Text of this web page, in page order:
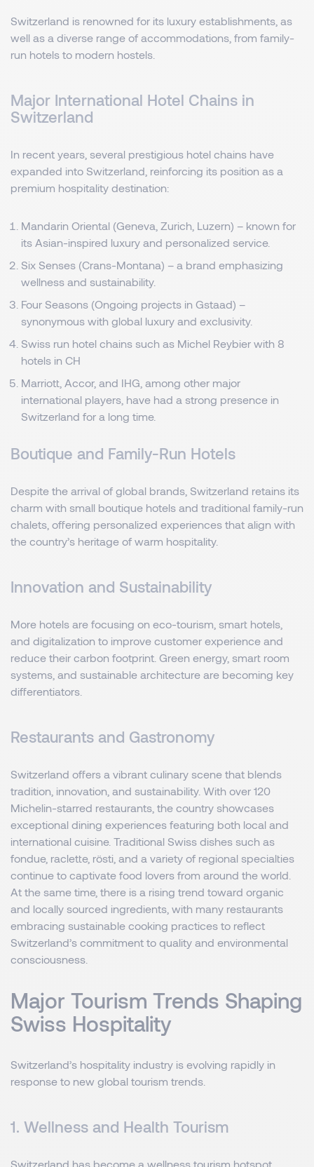
Switzerland is renowned for its luxury establishments, as
well as a diverse range of accommodations, from family-
run hotels to modern hostels.
Major International Hotel Chains in
Switzerland
In recent years, several prestigious hotel chains have
expanded into Switzerland, reinforcing its position as a
premium hospitality destination:
Mandarin Oriental (Geneva, Zurich, Luzern) – known for
its Asian-inspired luxury and personalized service.
Six Senses (Crans-Montana) – a brand emphasizing
wellness and sustainability.
Four Seasons (Ongoing projects in Gstaad) –
synonymous with global luxury and exclusivity.
Swiss run hotel chains such as Michel Reybier with 8
hotels in CH
Marriott, Accor, and IHG, among other major
international players, have had a strong presence in
Switzerland for a long time.
Boutique and Family-Run Hotels
Despite the arrival of global brands, Switzerland retains its
charm with small boutique hotels and traditional family-run
chalets, offering personalized experiences that align with
the country’s heritage of warm hospitality.
Innovation and Sustainability
More hotels are focusing on eco-tourism, smart hotels,
and digitalization to improve customer experience and
reduce their carbon footprint. Green energy, smart room
systems, and sustainable architecture are becoming key
differentiators.
Restaurants and Gastronomy
Switzerland offers a vibrant culinary scene that blends
tradition, innovation, and sustainability. With over 120
Michelin-starred restaurants, the country showcases
exceptional dining experiences featuring both local and
international cuisine. Traditional Swiss dishes such as
fondue, raclette, rösti, and a variety of regional specialties
continue to captivate food lovers from around the world.
At the same time, there is a rising trend toward organic
and locally sourced ingredients, with many restaurants
embracing sustainable cooking practices to reflect
Switzerland’s commitment to quality and environmental
consciousness.
Major Tourism Trends Shaping
Swiss Hospitality
Switzerland’s hospitality industry is evolving rapidly in
response to new global tourism trends.
1. Wellness and Health Tourism
Switzerland has become a wellness tourism hotspot,